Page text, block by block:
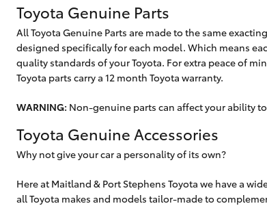
Toyota Genuine Parts
All Toyota Genuine Parts are made to the same
designed specifically for each model. Which means
quality standards of your Toyota. For extra peace of
Toyota parts carry a 12 month Toyota warranty.
WARNING: Non-genuine parts can affect your ability
Toyota Genuine Accessories
Why not give your car a personality of its own?
Here at Maitland & Port Stephens Toyota we have a
all Toyota makes and models tailor-made to